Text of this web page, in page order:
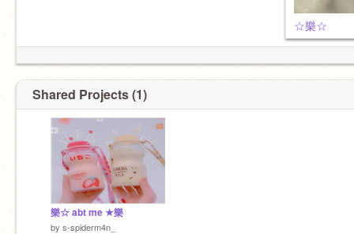
☆樂☆
Shared Projects (1)
樂☆ abt me ★樂
by s-spiderm4n_